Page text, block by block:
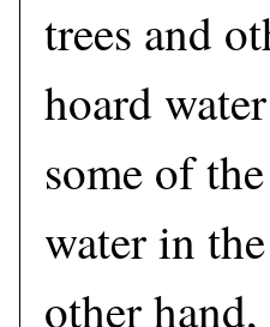
trees and
hoard
some of
water in
other